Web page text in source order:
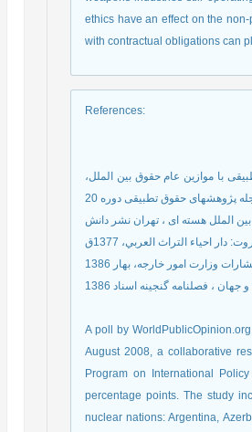
ethics have an effect on the
with contractual obligations can
References:
تطبیقی با موازین عام حقوق بین الملل،
پژوهشهای حقوق تطبیقی دوره 20
، فصلنامه گنجینه اسناد 1386
A poll by
August 2008, a collaborative
Program on International
percentage points. The study
nuclear nations: Argentina,